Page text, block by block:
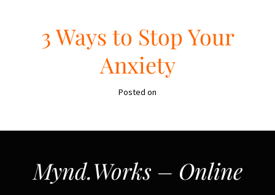
3 Ways to Stop Your
Anxiety
Posted on
Mynd.Works – Online